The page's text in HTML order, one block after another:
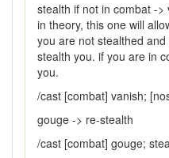
stealth if not in combat ->
in theory, this one will
you are not stealthed
stealth you. if you are in
you.
/cast [combat] vanish;
gouge -> re-stealth
/cast [combat] gouge;